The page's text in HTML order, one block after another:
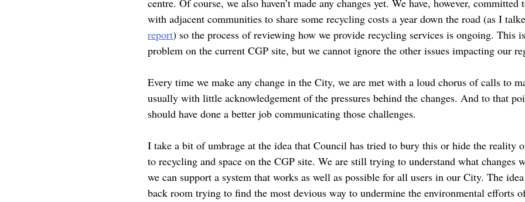
with adjacent communities to share some recycling costs a year down the road (as I
report) so the process of reviewing how we provide recycling services is ongoing. This
problem on the current CGP site, but we cannot ignore the other issues impacting our
Every time we make any change in the City, we are met with a loud chorus of calls to
usually with little acknowledgement of the pressures behind the changes. And to that
should have done a better job communicating those challenges.
I take a bit of umbrage at the idea that Council has tried to bury this or hide the reality
to recycling and space on the CGP site. We are still trying to understand what changes
we can support a system that works as well as possible for all users in our City. The
back room trying to find the most devious way to undermine the environmental efforts